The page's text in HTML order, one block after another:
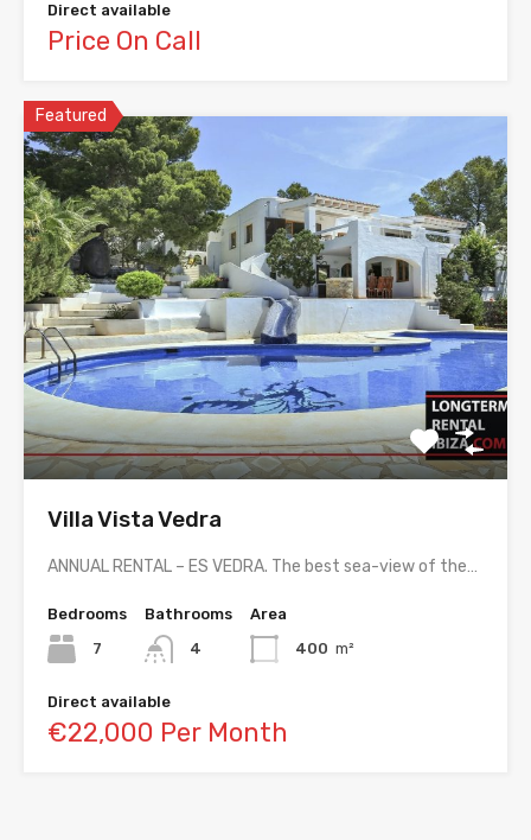
Direct available
Price On Call
Featured
Villa Vista Vedra
ANNUAL RENTAL – ES VEDRA. The best sea-view of the…
Bedrooms
7
Bathrooms
4
Area
400 m²
Direct available
€22,000 Per Month